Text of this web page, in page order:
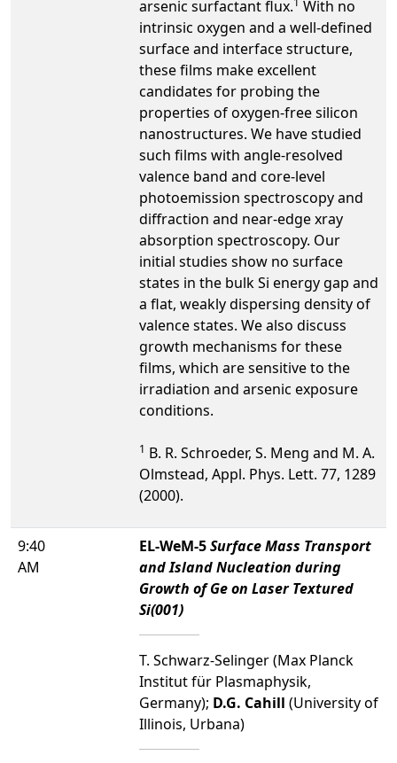
arsenic surfactant flux. With no
intrinsic oxygen and a well-defined
surface and interface structure,
these films make excellent
candidates for probing the
properties of oxygen-free silicon
nanostructures. We have studied
such films with angle-resolved
valence band and core-level
photoemission spectroscopy and
diffraction and near-edge xray
absorption spectroscopy. Our
initial studies show no surface
states in the bulk Si energy gap and
a flat, weakly dispersing density of
valence states. We also discuss
growth mechanisms for these
films, which are sensitive to the
irradiation and arsenic exposure
conditions.
1 B. R. Schroeder, S. Meng and M. A.
Olmstead, Appl. Phys. Lett. 77, 1289
(2000).
9:40
AM
EL-WeM-5Surface Mass Transport
and Island Nucleation during
Growth of Ge on Laser Textured
Si(001)
T. Schwarz-Selinger (Max Planck
Institut für Plasmaphysik,
Germany); D.G. Cahill (University of
Illinois, Urbana)